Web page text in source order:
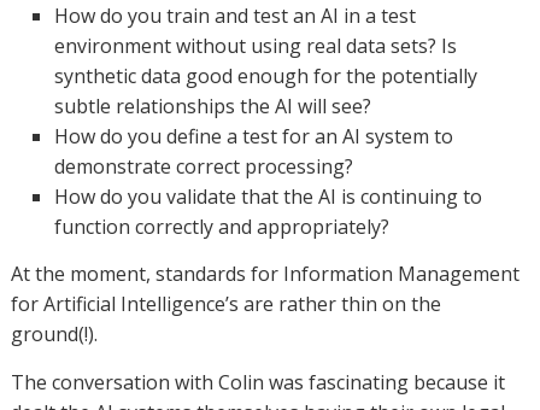
How do you train and test an AI in a test
environment without using real data sets? Is
synthetic data good enough for the potentially
subtle relationships the AI will see?
How do you define a test for an AI system to
demonstrate correct processing?
How do you validate that the AI is continuing to
function correctly and appropriately?
At the moment, standards for Information Management
for Artificial Intelligence’s are rather thin on the
ground(!).
The conversation with Colin was fascinating because it